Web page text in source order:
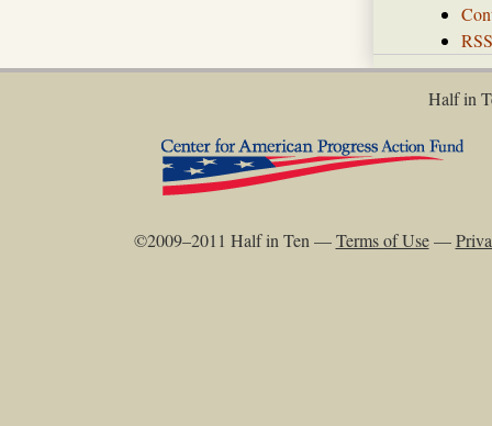
RSS
Half in
©2009–2011 Half in Ten —Terms of Use—